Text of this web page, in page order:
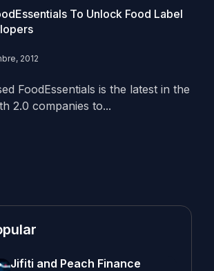
To Unlock Food Label
2012
FoodEssentials is the latest in the
2.0 companies to...
Jifiti and Peach Finance